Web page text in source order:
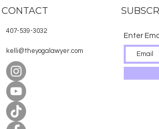
CONTACT
407-539-3032
kelli@theyogalawyer.com
Enter